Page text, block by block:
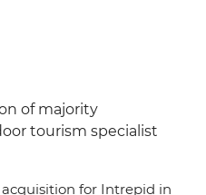
of majority
tourism specialist
for Intrepid in